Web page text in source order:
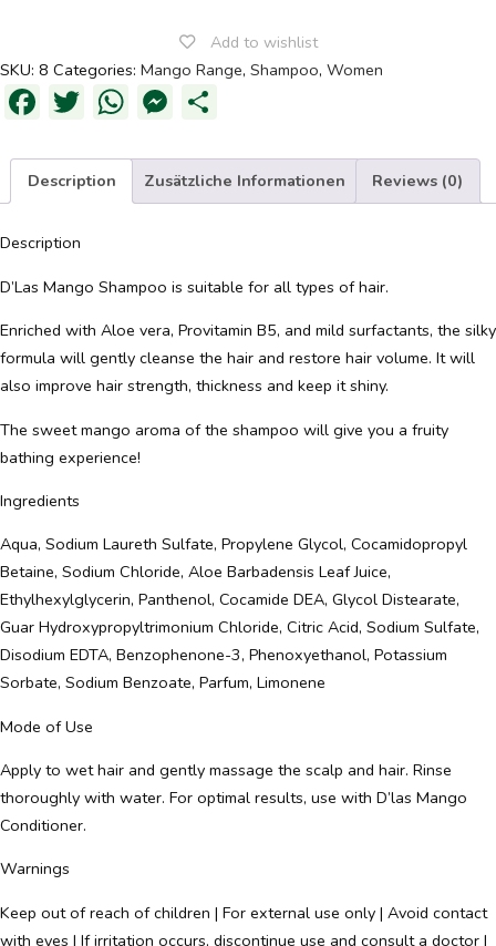
Add to wishlist
SKU: 8 Categories: Mango Range, Shampoo, Women
Facebook
Twitter
WhatsApp
Messenger
Description Zusätzliche Informationen Reviews (0)
Description
D’Las Mango Shampoo is suitable for all types of hair.
Enriched with Aloe vera, Provitamin B5, and mild surfactants, the silky
formula will gently cleanse the hair and restore hair volume. It will
also improve hair strength, thickness and keep it shiny.
The sweet mango aroma of the shampoo will give you a fruity
bathing experience!
Ingredients
Aqua, Sodium Laureth Sulfate, Propylene Glycol, Cocamidopropyl
Betaine, Sodium Chloride, Aloe Barbadensis Leaf Juice,
Ethylhexylglycerin, Panthenol, Cocamide DEA, Glycol Distearate,
Guar Hydroxypropyltrimonium Chloride, Citric Acid, Sodium Sulfate,
Disodium EDTA, Benzophenone-3, Phenoxyethanol, Potassium
Sorbate, Sodium Benzoate, Parfum, Limonene
Mode of Use
Apply to wet hair and gently massage the scalp and hair. Rinse
thoroughly with water. For optimal results, use with D’las Mango
Conditioner.
Warnings
Keep out of reach of children | For external use only | Avoid contact
with eyes | If irritation occurs, discontinue use and consult a doctor |